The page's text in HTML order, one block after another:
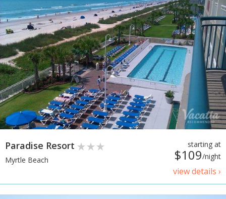
starting at
$109/night
view details ›
Paradise Resort
Myrtle Beach